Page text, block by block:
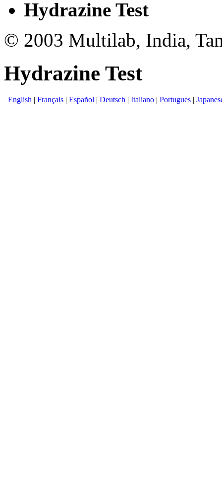
Hydrazine Test
© 2003 Multilab, India,
Hydrazine Test
English | Français | Español | Deutsch | Italiano | Portugues |